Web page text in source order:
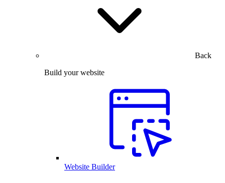
Back
Build your website
Website Builder